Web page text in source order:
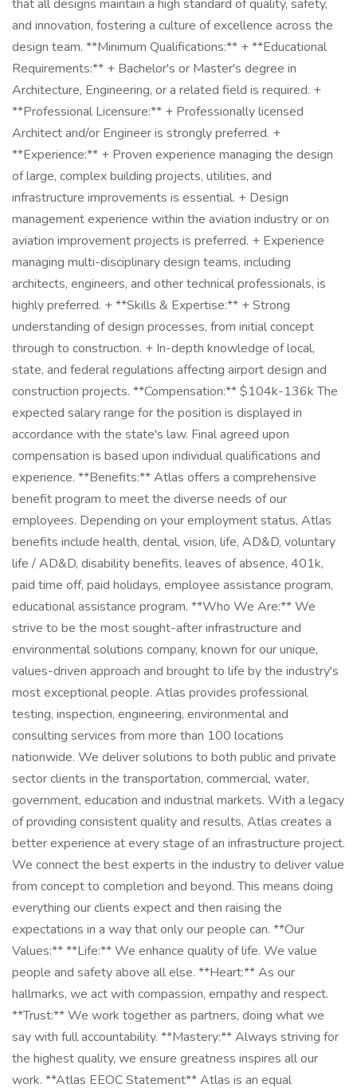
that all designs maintain a high standard of quality, safety,
and innovation, fostering a culture of excellence across the
design team. **Minimum Qualifications:** + **Educational
Requirements:** + Bachelor's or Master's degree in
Architecture, Engineering, or a related field is required. +
**Professional Licensure:** + Professionally licensed
Architect and/or Engineer is strongly preferred. +
**Experience:** + Proven experience managing the design
of large, complex building projects, utilities, and
infrastructure improvements is essential. + Design
management experience within the aviation industry or on
aviation improvement projects is preferred. + Experience
managing multi-disciplinary design teams, including
architects, engineers, and other technical professionals, is
highly preferred. + **Skills & Expertise:** + Strong
understanding of design processes, from initial concept
through to construction. + In-depth knowledge of local,
state, and federal regulations affecting airport design and
construction projects. **Compensation:** $104k-136k The
expected salary range for the position is displayed in
accordance with the state's law. Final agreed upon
compensation is based upon individual qualifications and
experience. **Benefits:** Atlas offers a comprehensive
benefit program to meet the diverse needs of our
employees. Depending on your employment status, Atlas
benefits include health, dental, vision, life, AD&D, voluntary
life / AD&D, disability benefits, leaves of absence, 401k,
paid time off, paid holidays, employee assistance program,
educational assistance program. **Who We Are:** We
strive to be the most sought-after infrastructure and
environmental solutions company, known for our unique,
values-driven approach and brought to life by the industry's
most exceptional people. Atlas provides professional
testing, inspection, engineering, environmental and
consulting services from more than 100 locations
nationwide. We deliver solutions to both public and private
sector clients in the transportation, commercial, water,
government, education and industrial markets. With a legacy
of providing consistent quality and results, Atlas creates a
better experience at every stage of an infrastructure project.
We connect the best experts in the industry to deliver value
from concept to completion and beyond. This means doing
everything our clients expect and then raising the
expectations in a way that only our people can. **Our
Values:** **Life:** We enhance quality of life. We value
people and safety above all else. **Heart:** As our
hallmarks, we act with compassion, empathy and respect.
**Trust:** We work together as partners, doing what we
say with full accountability. **Mastery:** Always striving for
the highest quality, we ensure greatness inspires all our
work. **Atlas EEOC Statement** Atlas is an equal